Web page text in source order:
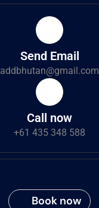
Send Email
addbhutan@gmail.com
Call now
+61 435 348 588
Book now